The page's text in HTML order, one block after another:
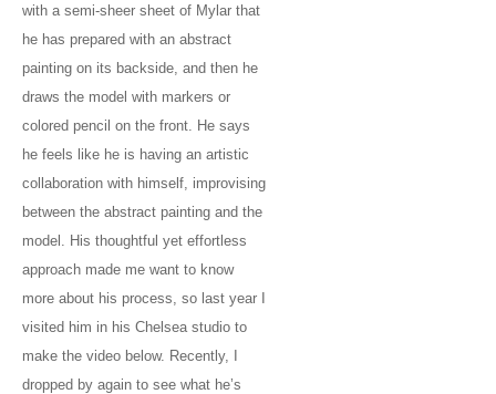
with a semi-sheer sheet of Mylar that
he has prepared with an abstract
painting on its backside, and then he
draws the model with markers or
colored pencil on the front. He says
he feels like he is having an artistic
collaboration with himself, improvising
between the abstract painting and the
model. His thoughtful yet effortless
approach made me want to know
more about his process, so last year I
visited him in his Chelsea studio to
make the video below. Recently, I
dropped by again to see what he’s